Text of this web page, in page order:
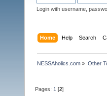
Login with username,
Home Help Search
NESSAholics.com » Other
Pages: 1 [2]